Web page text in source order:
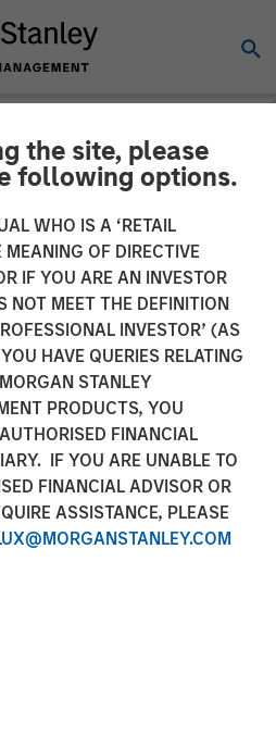
the site, please
following options.
WHO IS A ‘RETAIL
OF DIRECTIVE
IF YOU ARE AN INVESTOR
NOT MEET THE DEFINITION
INVESTOR’ (AS
HAVE QUERIES RELATING
STANLEY
PRODUCTS, YOU
FINANCIAL
IF YOU ARE UNABLE TO
FINANCIAL ADVISOR OR
ASSISTANCE, PLEASE
INSIGHTS
Cut is (Still)